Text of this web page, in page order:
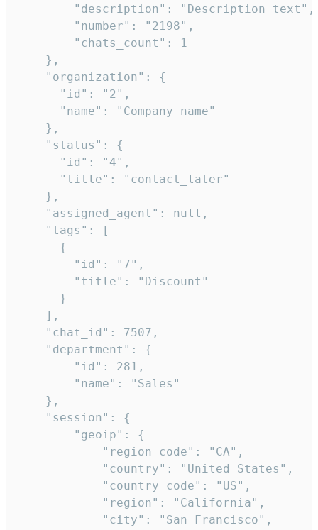
        "description": "Description text",
        "number": "2198",
        "chats_count": 1
    },
    "organization": {
      "id": "2",
      "name": "Company name"
    },
    "status": {
      "id": "4",
      "title": "contact_later"
    },
    "assigned_agent": null,
    "tags": [
      {
        "id": "7",
        "title": "Discount"
      }
    ],
    "chat_id": 7507,
    "department": {
        "id": 281,
        "name": "Sales"
    },
    "session": {
        "geoip": {
            "region_code": "CA",
            "country": "United States",
            "country_code": "US",
            "region": "California",
            "city": "San Francisco",